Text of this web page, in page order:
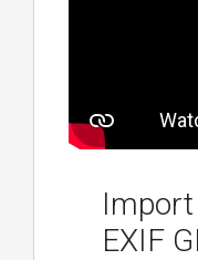
EXIF